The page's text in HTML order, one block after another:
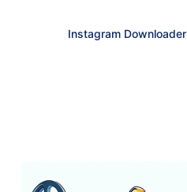
Instagram Downloader